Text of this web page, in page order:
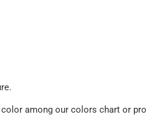
among our colors chart or